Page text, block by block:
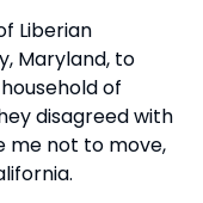
Liberian
Maryland, to
of
disagreed with
me not to move,